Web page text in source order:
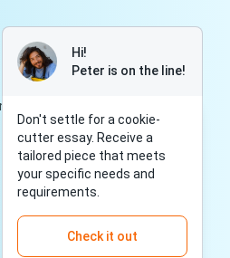
Services
Hi!
Peter is on the line!
Don't settle for a cookie-
cutter essay. Receive a
tailored piece that meets
your specific needs and
requirements.
Check it out